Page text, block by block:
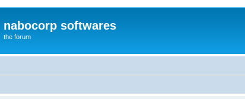
nabocorp softwares
the forum